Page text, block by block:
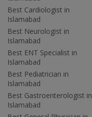
Best Cardiologist in
Islamabad
Best Neurologist in
Islamabad
Best ENT Specialist in
Islamabad
Best Pediatrician in
Islamabad
Best Gastroenterologist in
Islamabad